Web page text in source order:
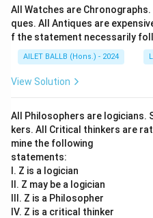
infer that XYZ likely
reputation, instilling
expectations in its
Therefore, the inference
XYZ has already
through its telecom
All Watches are
ques. All Antiques are
f the statement necessarily
AILET BALLB (Hons.) - 2024
View Solution
All Philosophers are logicians.
kers. All Critical thinkers are
mine the following
statements:
I. Z is a logician
II. Z may be a logician
III. Z is a Philosopher
IV. Z is a critical thinker